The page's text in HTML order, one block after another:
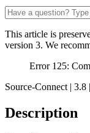
This article is
version 3. We
Error 125:
Source-Connect | 3.8
Description